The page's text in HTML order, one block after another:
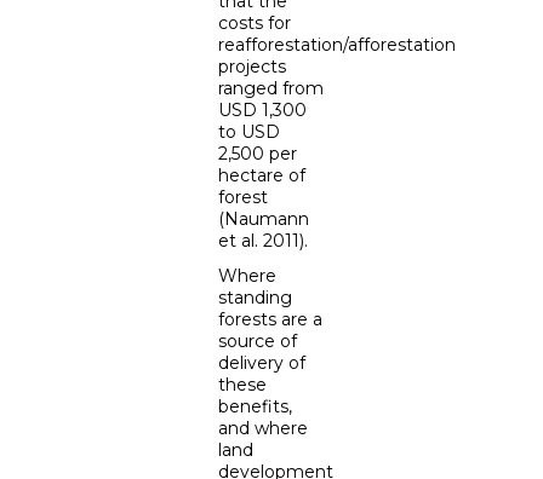
costs for
reafforestation/afforestation
projects
ranged from
USD 1,300
to USD
2,500 per
hectare of
forest
(Naumann
et al. 2011).
Where
standing
forests are a
source of
delivery of
these
benefits,
and where
land
development